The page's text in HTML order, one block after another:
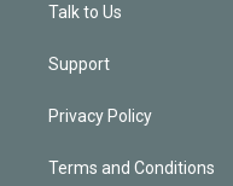
Talk to Us
Support
Privacy Policy
Terms and Conditions